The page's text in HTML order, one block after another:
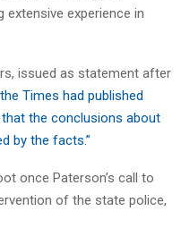
extensive experience in
issued as statement after
the Times had published
the conclusions about
by the facts.”
once Paterson’s call to
of the state police,